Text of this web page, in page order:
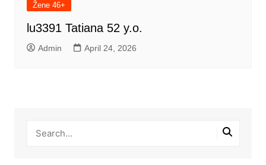
Žene 46+
lu3391 Tatiana 52 y.o.
Admin April 24, 2026